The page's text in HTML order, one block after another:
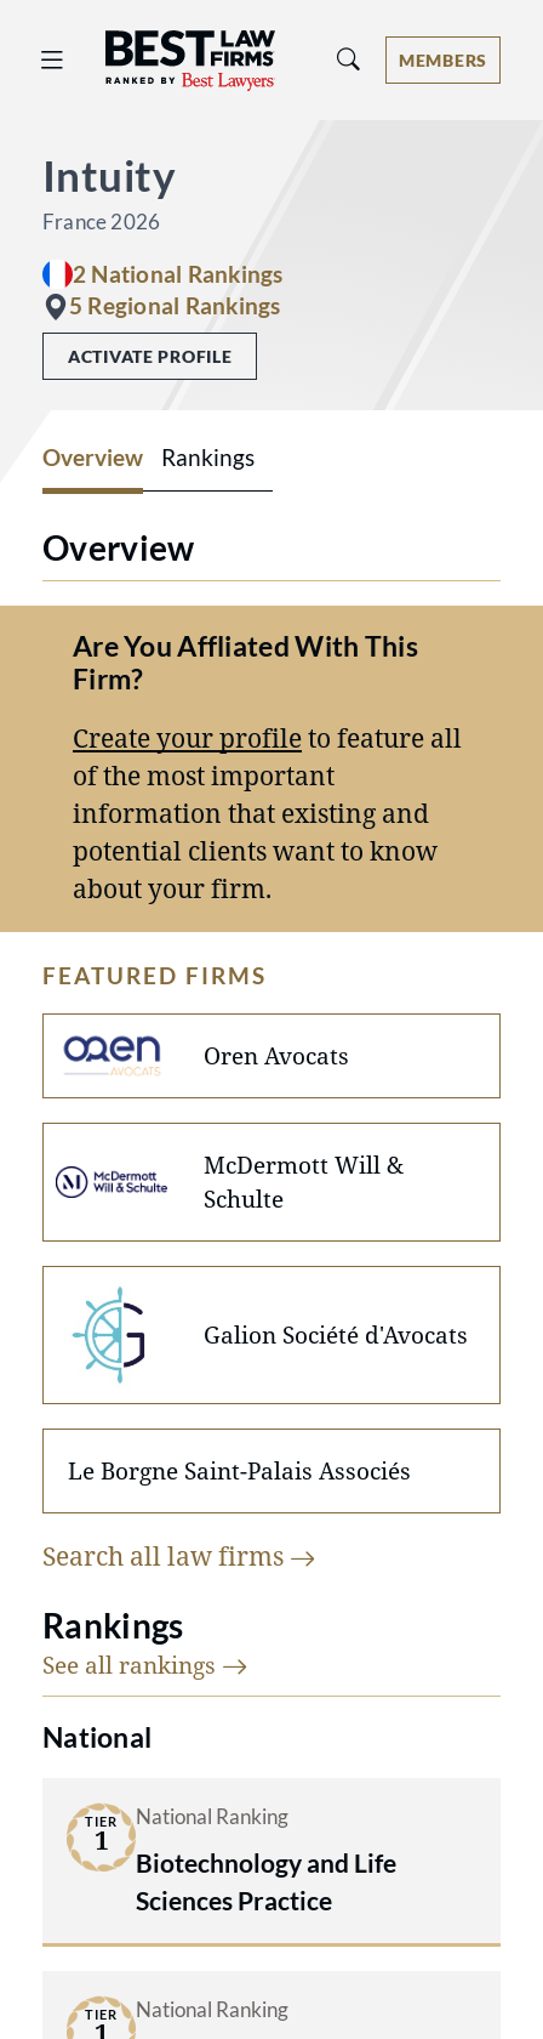
Best Law Firms® - Ranked by Best
MEMBERS
Intuity
France 2026
2 National Rankings
5 Regional Rankings
ACTIVATE PROFILE
Overview Rankings
Overview
Are You Affliated With This
Firm?
Create your profileto feature all
of the most important
information that existing and
potential clients want to know
about your firm.
FEATURED FIRMS
Oren Avocats
McDermott Will &
Schulte
Galion Société d'Avocats
Le Borgne Saint-Palais Associés
Search all lawfirms
Rankings
See all rankings
National
TIER
1
National Ranking
Biotechnology and Life
Sciences Practice
TIER National Ranking